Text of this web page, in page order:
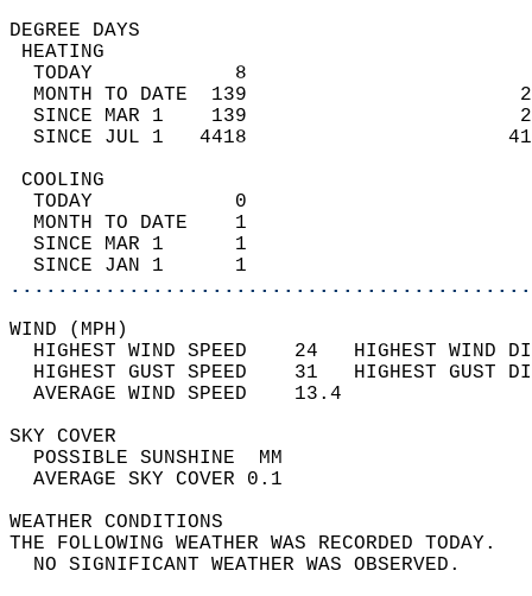
DEGREE
TODAY            8
MONTH TO DATE  139
SINCE MAR 1    139
SINCE JUL 1   4418
TODAY            0
MONTH TO DATE    1
SINCE MAR 1      1
SINCE JAN 1      1
WIND
HIGHEST WIND SPEED    24   HIGHEST
HIGHEST GUST SPEED    31   HIGHEST
AVERAGE WIND
SKY
POSSIBLE
AVERAGE SKY
WEATHER
THE FOLLOWING WEATHER
NO SIGNIFICANT